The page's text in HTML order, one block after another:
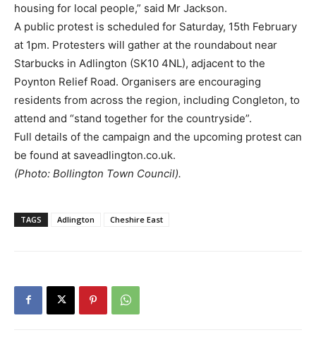
housing for local people,” said Mr Jackson.
A public protest is scheduled for Saturday, 15th February
at 1pm. Protesters will gather at the roundabout near
Starbucks in Adlington (SK10 4NL), adjacent to the
Poynton Relief Road. Organisers are encouraging
residents from across the region, including Congleton, to
attend and “stand together for the countryside”.
Full details of the campaign and the upcoming protest can
be found at saveadlington.co.uk.
(Photo: Bollington Town Council).
TAGS Adlington Cheshire East